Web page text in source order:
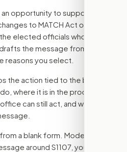
opportunity to support,
to MATCH Act of
elected officials who can
the message from
reasons you select.
the action tied to the bill
where it is in the process
office can still act, and what
a blank form. Modern
around S1107 , your